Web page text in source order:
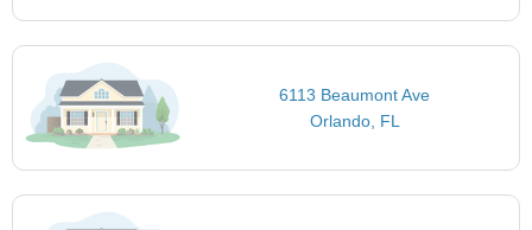
6113 Beaumont Ave
Orlando, FL